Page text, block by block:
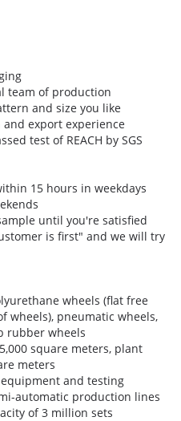
team of production
and size you like
export experience
test of REACH by SGS
15 hours in weekdays
until you're satisfied
is first" and we will try
wheels (flat free
wheels), pneumatic wheels,
rubber wheels
square meters, plant
meters
and testing
automatic production lines
of 3 million sets